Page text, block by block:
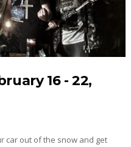
16 - 22,
car out of the snow and get